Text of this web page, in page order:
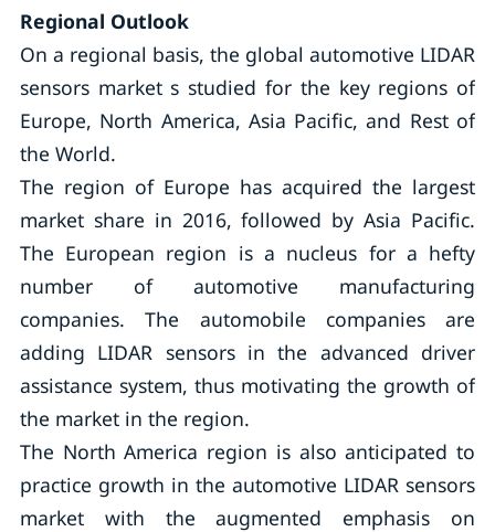
Regional Outlook
On a regional basis, the global automotive LIDAR
sensors market s studied for the key regions of
Europe, North America, Asia Pacific, and Rest of
the World.
The region of Europe has acquired the largest
market share in 2016, followed by Asia Pacific.
The European region is a nucleus for a hefty
number of automotive manufacturing
companies. The automobile companies are
adding LIDAR sensors in the advanced driver
assistance system, thus motivating the growth of
the market in the region.
The North America region is also anticipated to
practice growth in the automotive LIDAR sensors
market with the augmented emphasis on